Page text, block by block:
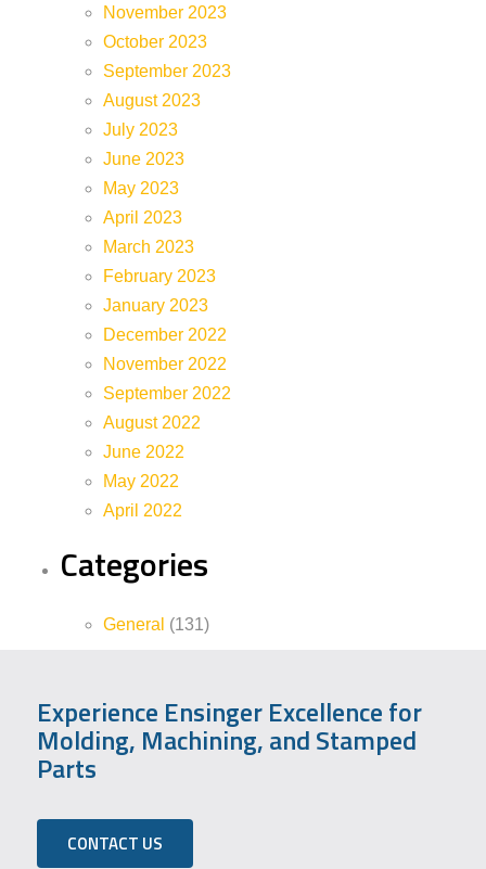
November 2023
October 2023
September 2023
August 2023
July 2023
June 2023
May 2023
April 2023
March 2023
February 2023
January 2023
December 2022
November 2022
September 2022
August 2022
June 2022
May 2022
April 2022
Categories
General (131)
Experience Ensinger Excellence for
Molding, Machining, and Stamped
Parts
CONTACT US